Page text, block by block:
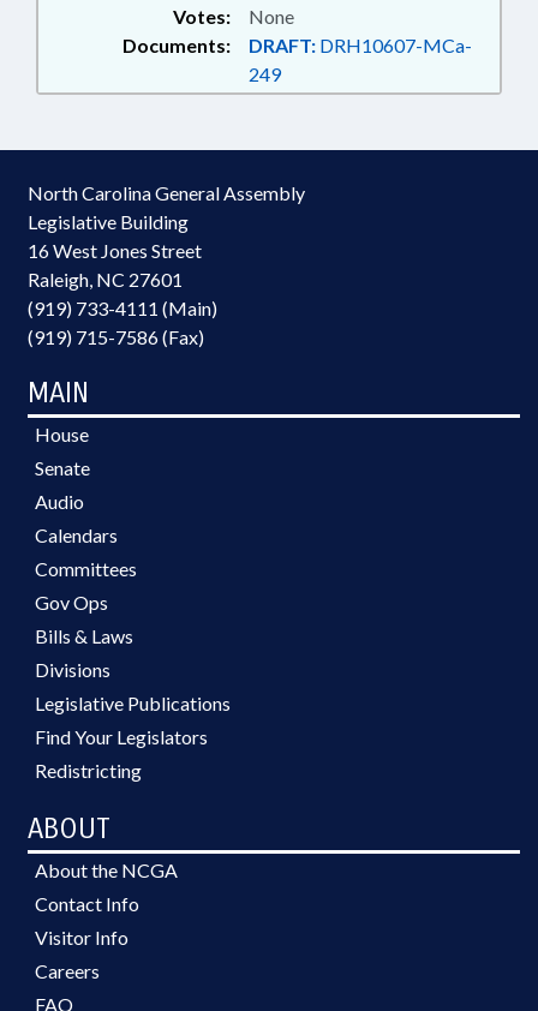
Documents: DRAFT: DRH10607-MCa-
249
Votes: None
North Carolina General Assembly
Legislative Building
16 West Jones Street
Raleigh, NC 27601
(919) 733-4111 (Main)
(919) 715-7586 (Fax)
MAIN
House
Senate
Audio
Calendars
Committees
Gov Ops
Bills & Laws
Divisions
Legislative Publications
Find Your Legislators
Redistricting
ABOUT
About the NCGA
Contact Info
Visitor Info
Careers
FAQ